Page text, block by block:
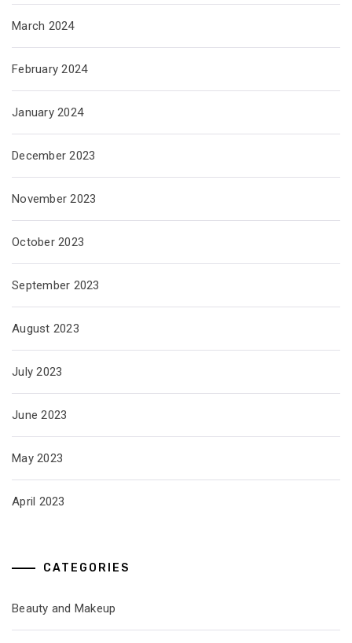
March 2024
February 2024
January 2024
December 2023
November 2023
October 2023
September 2023
August 2023
July 2023
June 2023
May 2023
April 2023
CATEGORIES
Beauty and Makeup